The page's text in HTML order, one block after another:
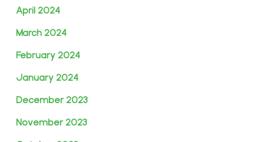
April 2024
March 2024
February 2024
January 2024
December 2023
November 2023